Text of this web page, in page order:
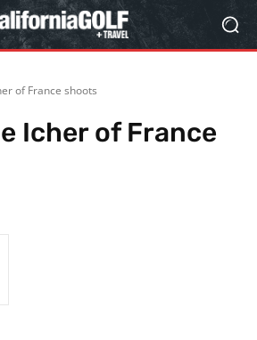
of France shoots
Icher of France